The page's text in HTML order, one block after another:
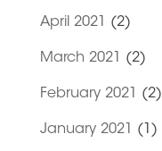
April 2021 (2)
March 2021 (2)
February 2021 (2)
January 2021 (1)